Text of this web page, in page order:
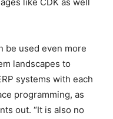
be used even more
landscapes to
systems with each
programming, as
out. “It is also no